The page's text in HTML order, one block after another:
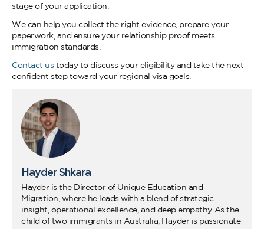
stage of your application.
We can help you collect the right evidence, prepare your
paperwork, and ensure your relationship proof meets
immigration standards.
Contact us today to discuss your eligibility and take the next
confident step toward your regional visa goals.
Hayder Shkara
Hayder is the Director of Unique Education and
Migration, where he leads with a blend of strategic
insight, operational excellence, and deep empathy. As the
child of two immigrants in Australia, Hayder is passionate